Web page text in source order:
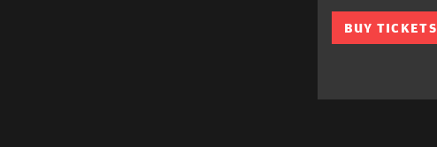
BUY TICKETS